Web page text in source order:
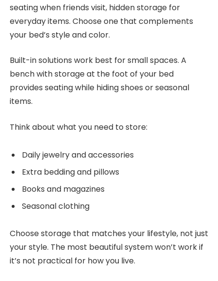
seating when friends visit, hidden storage for
everyday items. Choose one that complements
your bed’s style and color.
Built-in solutions work best for small spaces. A
bench with storage at the foot of your bed
provides seating while hiding shoes or seasonal
items.
Think about what you need to store:
Daily jewelry and accessories
Extra bedding and pillows
Books and magazines
Seasonal clothing
Choose storage that matches your lifestyle, not just
your style. The most beautiful system won’t work if
it’s not practical for how you live.